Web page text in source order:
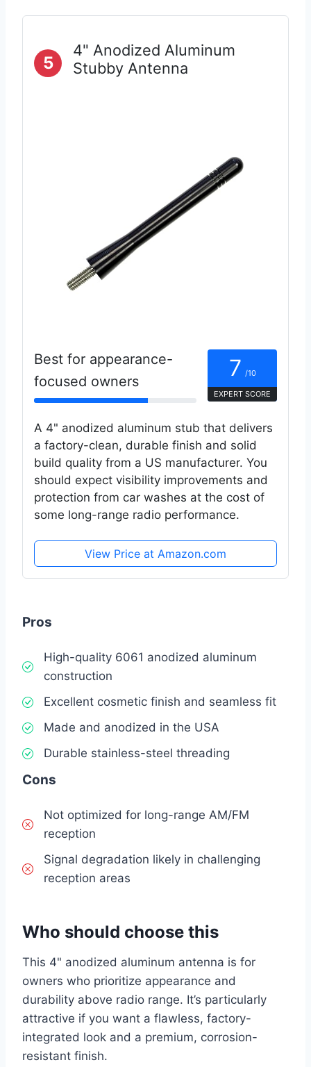
5
4" Anodized Aluminum
Stubby Antenna
Best for appearance-
focused owners
7 /10
EXPERT SCORE
A 4" anodized aluminum stub that delivers
a factory-clean, durable finish and solid
build quality from a US manufacturer. You
should expect visibility improvements and
protection from car washes at the cost of
some long-range radio performance.
View Price at Amazon.com
Pros
High-quality 6061 anodized aluminum
construction
Excellent cosmetic finish and seamless fit
Made and anodized in the USA
Durable stainless-steel threading
Cons
Not optimized for long-range AM/FM
reception
Signal degradation likely in challenging
reception areas
Who should choose this
This 4" anodized aluminum antenna is for
owners who prioritize appearance and
durability above radio range. It’s particularly
attractive if you want a flawless, factory-
integrated look and a premium, corrosion-
resistant finish.